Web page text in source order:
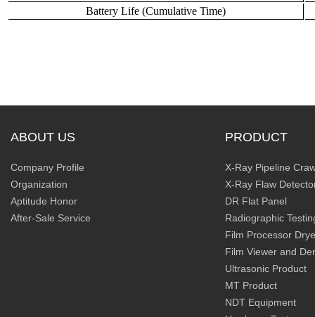
Battery Life (Cumulative Time)
ABOUT US
Company Profile
Organization
Aptitude Honor
After-Sale Service
PRODUCT
X-Ray Pipeline
X-Ray Flaw
DR Flat Panel
Radiographic
Film Processor
Film Viewer and
Ultrasonic Product
MT Product
NDT Equipment